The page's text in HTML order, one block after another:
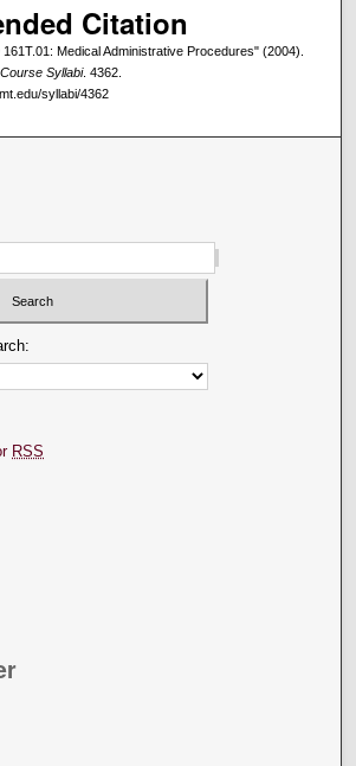
Citation
Medical Administrative Procedures" (2004).
Syllabi. 4362.
syllabi/4362
RSS